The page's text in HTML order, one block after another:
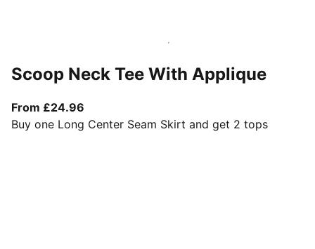
Scoop Neck Tee With Applique
From £24.96
Buy one Long Center Seam Skirt and get 2 tops